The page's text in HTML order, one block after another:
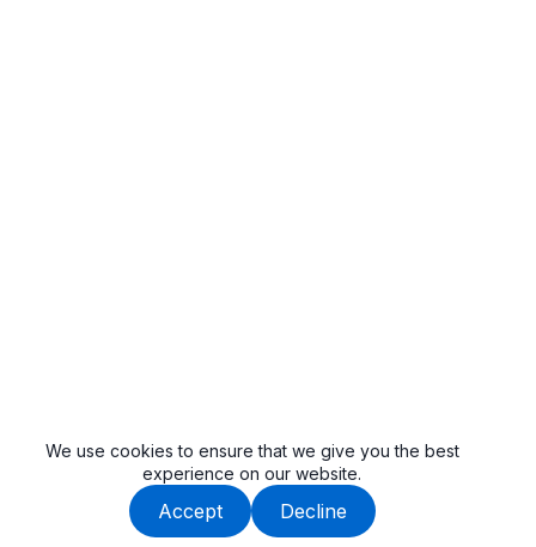
We use cookies to ensure that we give you the best
experience on our website.
Accept Decline